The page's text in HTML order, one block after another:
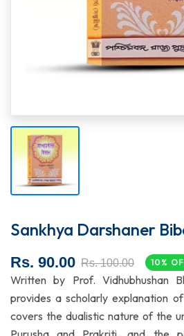
Sankhya Darshaner
Rs. 90.00 Rs. 100.00 10%
Written by Prof. Vidhubhushan
provides a scholarly explanation
covers the dualistic nature of the